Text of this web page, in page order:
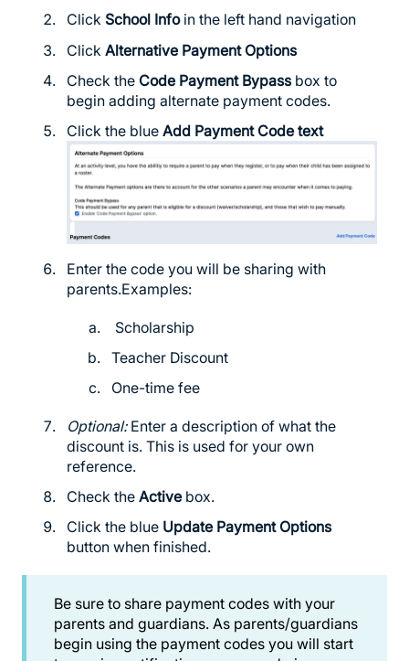
Click School Infoin the left hand navigation
Click Alternative Payment Options
Check the Code Payment Bypassbox to
begin adding alternate payment codes.
Click the blue Add Payment Code text
Enter the code you will be sharing with
parents.Examples:
Scholarship
Teacher Discount
One-time fee
Optional:Enter a description of what the
discount is. This is used for your own
reference.
Check the Active box.
Click the blue Update Payment Options
button when finished.
Be sure to share payment codes with your
parents and guardians. As parents/guardians
begin using the payment codes you will start